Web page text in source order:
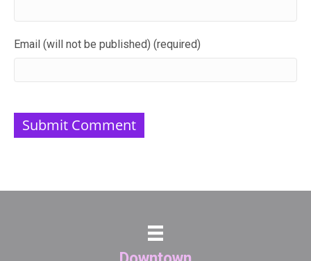
Email (will not be published) (required)